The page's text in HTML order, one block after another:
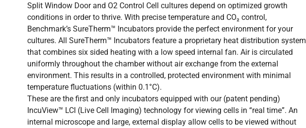
Split Window Door and O2 Control Cell cultures depend on optimized growth
conditions in order to thrive. With precise temperature and CO₂ control,
Benchmark’s SureTherm™ Incubators provide the perfect environment for your
cultures. All SureTherm™ Incubators feature a proprietary heat distribution system
that combines six sided heating with a low speed internal fan. Air is circulated
uniformly throughout the chamber without air exchange from the external
environment. This results in a controlled, protected environment with minimal
temperature fluctuations (within 0.1°C).
These are the first and only incubators equipped with our (patent pending)
IncuView™ LCI (Live Cell Imaging) technology for viewing cells in “real time”. An
internal microscope and large, external display allow cells to be viewed without